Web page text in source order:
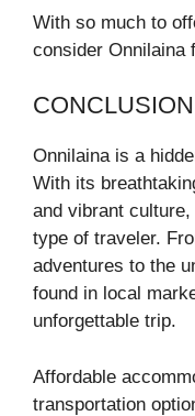
With so much to
consider Onnilaina
CONCLUSION
Onnilaina is a
With its
and vibrant
type of traveler.
adventures to the
found in local
unforgettable trip.
Affordable
transportation